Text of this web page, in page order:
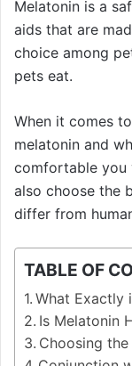
Melatonin is a
aids that are
choice among
pets eat.
When it comes
melatonin and
comfortable you
also choose the
differ from
TABLE OF
What Exactly
Is Melatonin
Choosing